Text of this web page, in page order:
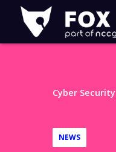
Fox-
IT
Logo
Cyber Security
NEWS